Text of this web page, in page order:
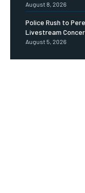
August 8, 2026
Police Rush to
Livestream
August 5, 2026